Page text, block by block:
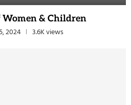
Women & Children
2024 3.6K views